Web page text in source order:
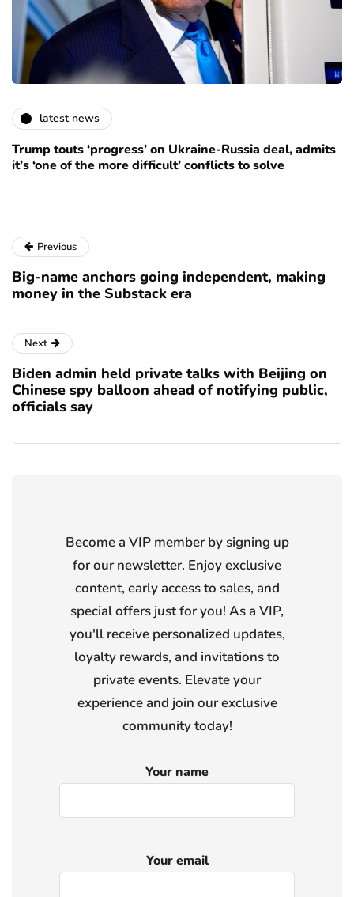
latest news
Trump touts ‘progress’ on Ukraine-Russia deal, admits
it’s ‘one of the more difficult’ conflicts to solve
Previous
Big-name anchors going independent, making
money in the Substack era
Next
Biden admin held private talks with Beijing on
Chinese spy balloon ahead of notifying public,
officials say
Become a VIP member by signing up
for our newsletter. Enjoy exclusive
content, early access to sales, and
special offers just for you! As a VIP,
you'll receive personalized updates,
loyalty rewards, and invitations to
private events. Elevate your
experience and join our exclusive
community today!
Your name
Your email